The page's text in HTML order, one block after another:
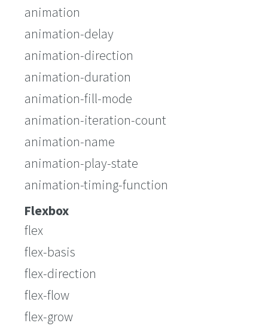
animation
animation-delay
animation-direction
animation-duration
animation-fill-mode
animation-iteration-count
animation-name
animation-play-state
animation-timing-function
Flexbox
flex
flex-basis
flex-direction
flex-flow
flex-grow